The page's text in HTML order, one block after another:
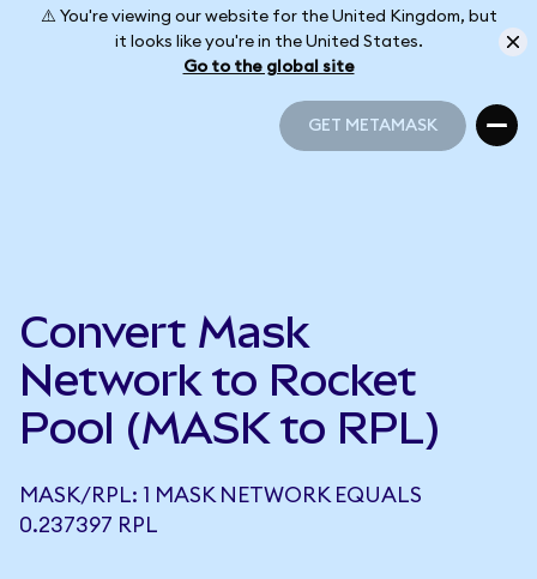
⚠️ You're viewing our website for the United Kingdom, but
it looks like you're in the United States.
Go to the global site
GET METAMASK
Convert Mask
Network to Rocket
Pool (MASK to RPL)
MASK/RPL: 1 MASK NETWORK EQUALS
0.237397 RPL